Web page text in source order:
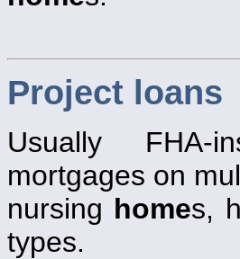
Project loans
Usually FHA-
mortgages on
nursing homes,
types.